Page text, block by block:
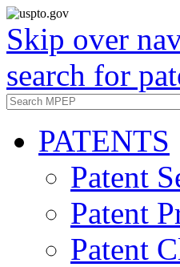
Skip over
search for
PATENTS
Patent
Patent
Patent